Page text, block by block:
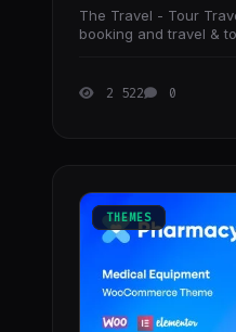
The Travel - Tour
booking and travel &
2 522 0
THEMES